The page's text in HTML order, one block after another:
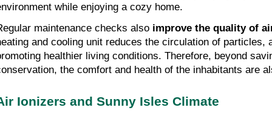
while enjoying a cozy home.
maintenance checks also improve the quality of
and cooling unit reduces the circulation of particles,
healthier living conditions. Therefore, beyond
the comfort and health of the inhabitants are
Ionizers and Sunny Isles Climate